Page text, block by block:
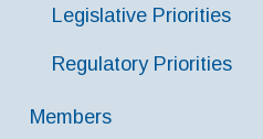
Legislative Priorities
Regulatory Priorities
Members